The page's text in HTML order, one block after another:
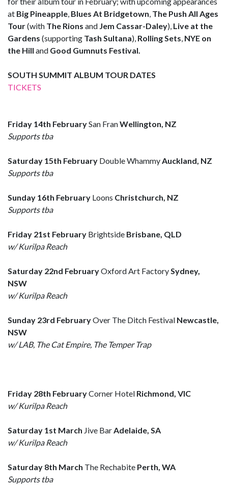
at Big Pineapple Blues At Bridgetown The Push All Ages
Tour(with The Rions and Jem Cassar-Daley), Live at the
Gardens (supporting Tash Sultana), Rolling Sets NYE on
the Hill and Good Gumnuts Festival.
SOUTH SUMMIT ALBUM TOUR DATES
TICKETS
Friday 14th FebruarySan FranWellington, NZ
Supports tba
Saturday 15th February Double Whammy Auckland, NZ
Supports tba
Sunday 16th February Loons Christchurch, NZ
Supports tba
Friday 21st February Brightside Brisbane, QLD
w/ Kurilpa Reach
Saturday 22nd FebruaryOxford Art Factory Sydney,
NSW
w/ Kurilpa Reach
Sunday 23rd FebruaryOver The Ditch Festival Newcastle,
NSW
w/ LAB, The Cat Empire, The Temper Trap
Friday 28th FebruaryCorner Hotel Richmond, VIC
w/ Kurilpa Reach
Saturday 1st March Jive Bar Adelaide, SA
w/ Kurilpa Reach
Saturday 8th March The Rechabite Perth, WA
Supports tba